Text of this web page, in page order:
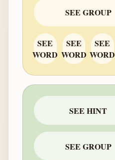
SEE GROUP
SEE
WORD
SEE
WORD
SEE
WORD
SEE HINT
SEE GROUP